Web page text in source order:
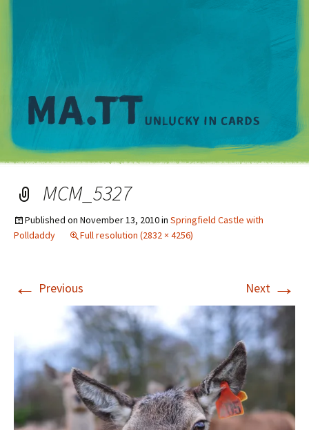
MCM_5327
Published on November 13, 2010in Springfield Castle with
Polldaddy
Full resolution (2832 × 4256)
← Previous Next →